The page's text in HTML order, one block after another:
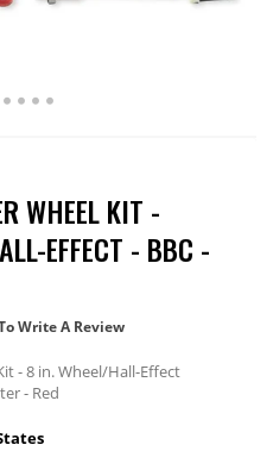
WHEEL KIT -
EFFECT - BBC -
Write A Review
- 8 in. Wheel/Hall-Effect
- Red